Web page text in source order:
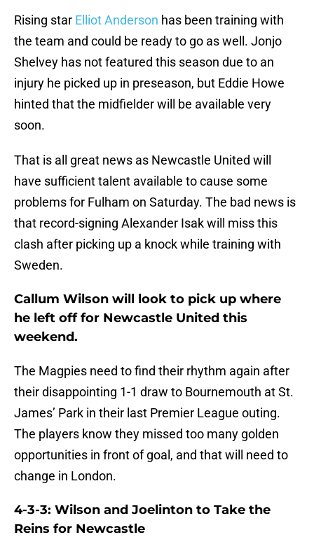
Rising star Elliot Anderson has been training with
the team and could be ready to go as well. Jonjo
Shelvey has not featured this season due to an
injury he picked up in preseason, but Eddie Howe
hinted that the midfielder will be available very
soon.
That is all great news as Newcastle United will
have sufficient talent available to cause some
problems for Fulham on Saturday. The bad news is
that record-signing Alexander Isak will miss this
clash after picking up a knock while training with
Sweden.
Callum Wilson will look to pick up where
he left off for Newcastle United this
weekend.
The Magpies need to find their rhythm again after
their disappointing 1-1 draw to Bournemouth at St.
James’ Park in their last Premier League outing.
The players know they missed too many golden
opportunities in front of goal, and that will need to
change in London.
4-3-3: Wilson and Joelinton to Take the
Reins for Newcastle